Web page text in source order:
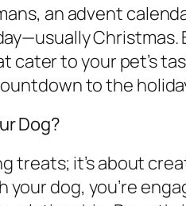
an advent
to your pet’s
to the
Dog?
treats; it’s about
dog, you’re